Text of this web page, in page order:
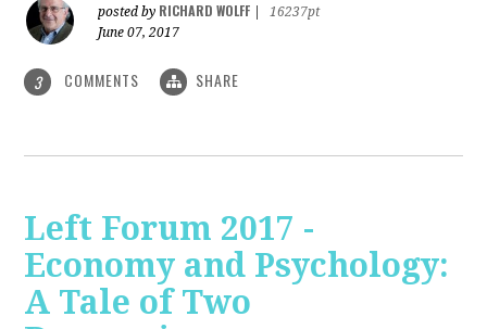
posted by RICHARD WOLFF
16237pt
June 07, 2017
3 COMMENTS SHARE
Left Forum 2017 -
Economy and Psychology:
A Tale of Two